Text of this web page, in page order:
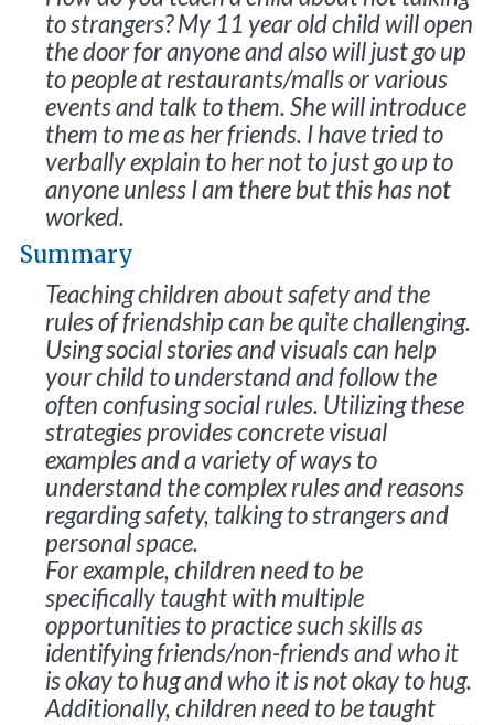
to strangers? My 11 year old child will open
the door for anyone and also will just go up
to people at restaurants/malls or various
events and talk to them. She will introduce
them to me as her friends. I have tried to
verbally explain to her not to just go up to
anyone unless I am there but this has not
worked.
Summary
Teaching children about safety and the
rules of friendship can be quite challenging.
Using social stories and visuals can help
your child to understand and follow the
often confusing social rules. Utilizing these
strategies provides concrete visual
examples and a variety of ways to
understand the complex rules and reasons
regarding safety, talking to strangers and
personal space.
For example, children need to be
specifically taught with multiple
opportunities to practice such skills as
identifying friends/non-friends and who it
is okay to hug and who it is not okay to hug.
Additionally, children need to be taught